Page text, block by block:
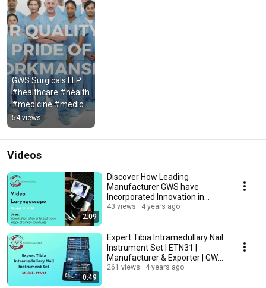
GWS Surgicals LLP
#healthcare #health
#medicine #medical
#doctor #nurse
#wellness #hospital
#nursel
54 views
Videos
2:09
Discover How Leading
Manufacturer GWS have
Incorporated Innovation in
Video Laryngoscope | VL41M
43 views 4 years ago
0:49
Expert Tibia Intramedullary Nail
Instrument Set | ETN31 |
Manufacturer & Exporter | GWS
Surgicals
261 views 4 years ago